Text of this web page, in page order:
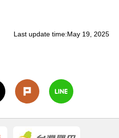
Last update time:May 19, 2025